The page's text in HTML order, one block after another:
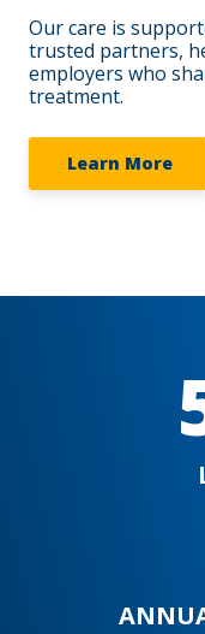
Our care is
trusted partners,
employers who
treatment.
Learn More